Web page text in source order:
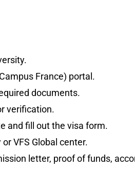
France) portal.
documents.
verification.
and fill out the visa form.
VFS Global center.
letter, proof of funds,